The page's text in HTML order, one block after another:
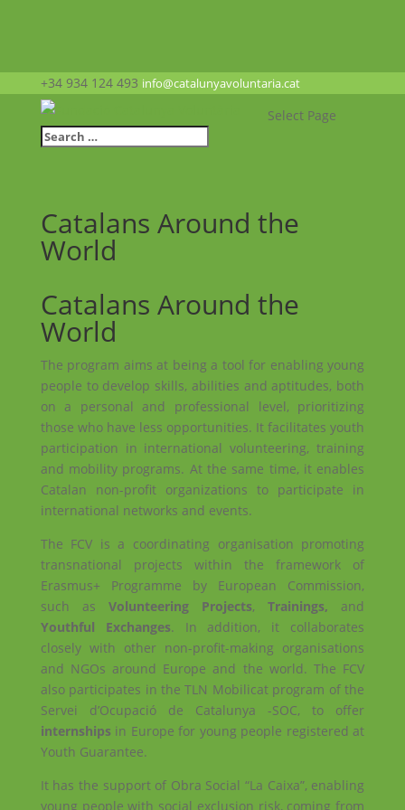
+34 934 124 493 info@catalunyavoluntaria.cat
Select Page
Catalans Around the
World
Catalans Around the
World
The program aims at being a tool for enabling young
people to develop skills, abilities and aptitudes, both
on a personal and professional level, prioritizing
those who have less opportunities. It facilitates youth
participation in international volunteering, training
and mobility programs. At the same time, it enables
Catalan non-profit organizations to participate in
international networks and events.
The FCV is a coordinating organisation promoting
transnational projects within the framework of
Erasmus+ Programme by European Commission,
such as Volunteering Projects,Trainings, and
Youthful Exchanges. In addition, it collaborates
closely with other non-profit-making organisations
and NGOs around Europe and the world. The FCV
also participates in the TLN Mobilicat program of the
Servei d’Ocupació de Catalunya -SOC, to offer
internshipsin Europe for young people registered at
Youth Guarantee.
It has the support of Obra Social “La Caixa”, enabling
young people with social exclusion risk, coming from